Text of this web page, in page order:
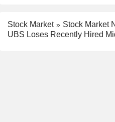
Stock Market
Stock Market
UBS Loses Recently Hired